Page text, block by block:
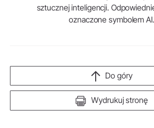
sztucznej inteligencji.
oznaczone symbolem AI.
Wydrukuj stronę
Do góry